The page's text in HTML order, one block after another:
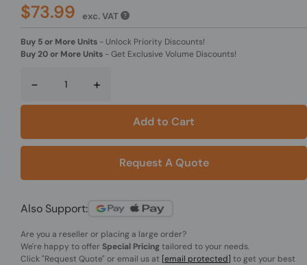
$73.99 exc. VAT
Buy 5 or More Units - Unlock Priority Discounts!
Buy 20 or More Units -Get Exclusive Volume Discounts!
- +
Add to Cart
Request A Quote
Also Support:
Are you a reseller or placing a large order?
We're happy to offer Special Pricingtailored to your needs.
Click"Request Quote" or email us at [email protected] to get your best